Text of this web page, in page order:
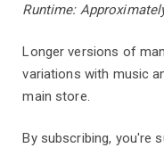
Runtime:
Longer versions of
variations with music
main store.
By subscribing, you're